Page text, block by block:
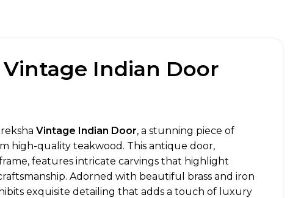
Vintage Indian Door
Vintage Indian Door, a stunning piece of
high-quality teakwood. This antique door,
features intricate carvings that highlight
Adorned with beautiful brass and iron
exquisite detailing that adds a touch of luxury